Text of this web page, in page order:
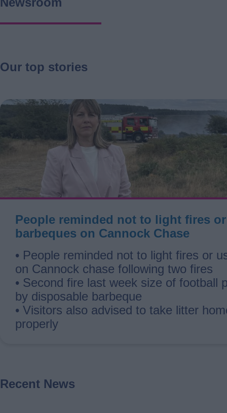
Our top stories
People reminded not to light fires
barbeques on Cannock Chase
• People reminded not to light fires or
on Cannock chase following two fires
• Second fire last week size of football
by disposable barbeque
• Visitors also advised to take litter
properly
Recent News